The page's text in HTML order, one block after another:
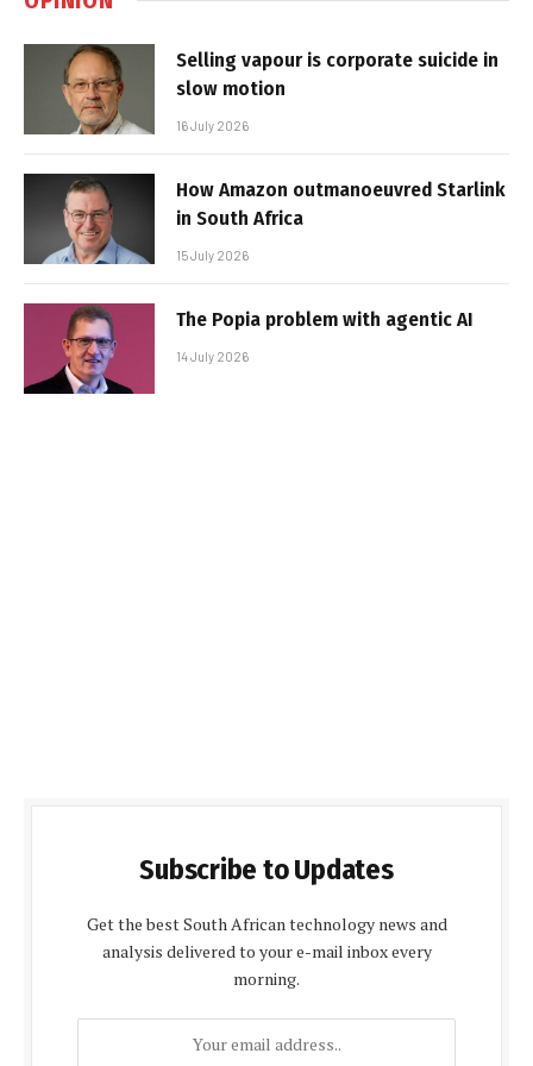
Selling vapour is corporate suicide in
slow motion
16 July 2026
How Amazon outmanoeuvred Starlink
in South Africa
15 July 2026
The Popia problem with agentic AI
14 July 2026
Subscribe to Updates
Get the best South African technology news and
analysis delivered to your e-mail inbox every
morning.